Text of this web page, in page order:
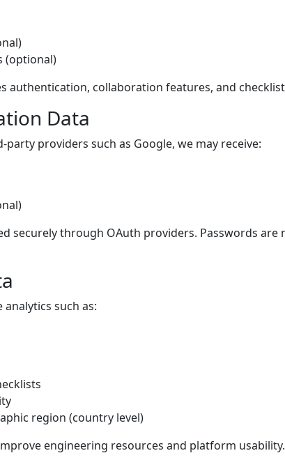
(optional)
authentication, collaboration features, and
Data
providers such as Google, we may receive:
securely through OAuth providers. Passwords
such as:
region (country level)
engineering resources and platform usability.